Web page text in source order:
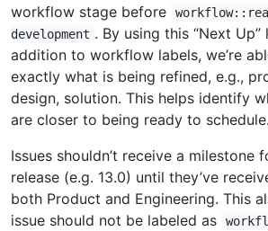
workflow stage before
development . By using this “Next Up”
addition to workflow labels, we’re
exactly what is being refined, e.g.,
design, solution. This helps identify
are closer to being ready to schedule.
Issues shouldn’t receive a milestone
release (e.g. 13.0) until they’ve
both Product and Engineering. This
issue should not be labeled as